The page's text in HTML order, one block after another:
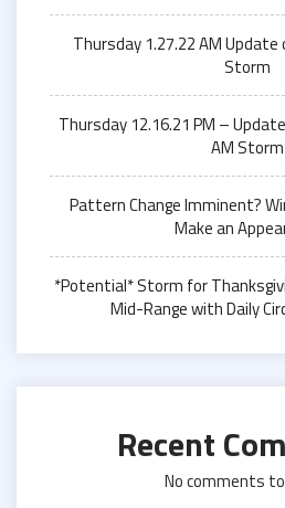
Thursday 1.27.22 AM
Storm
Thursday 12.16.21 PM –
AM Storm
Pattern Change Imminent?
Make an
*Potential* Storm for
Mid-Range with Daily
Recent
No comments